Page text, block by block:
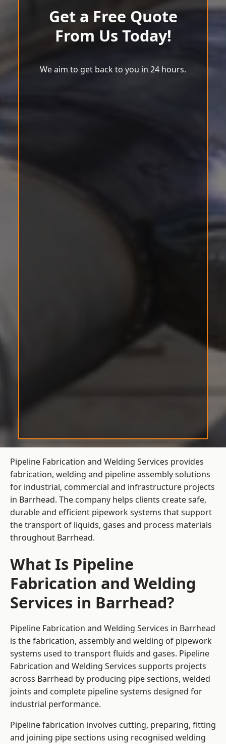
Get a Free Quote
From Us Today!
We aim to get back to you in 24 hours.
Pipeline Fabrication and Welding Services provides
fabrication, welding and pipeline assembly solutions
for industrial, commercial and infrastructure projects
in Barrhead. The company helps clients create safe,
durable and efficient pipework systems that support
the transport of liquids, gases and process materials
throughout Barrhead.
What Is Pipeline
Fabrication and Welding
Services in Barrhead?
Pipeline Fabrication and Welding Services in Barrhead
is the fabrication, assembly and welding of pipework
systems used to transport fluids and gases. Pipeline
Fabrication and Welding Services supports projects
across Barrhead by producing pipe sections, welded
joints and complete pipeline systems designed for
industrial performance.
Pipeline fabrication involves cutting, preparing, fitting
and joining pipe sections using recognised welding